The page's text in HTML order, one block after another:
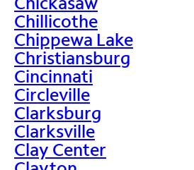
Chillicothe
Chippewa Lake
Christiansburg
Cincinnati
Circleville
Clarksburg
Clarksville
Clay Center